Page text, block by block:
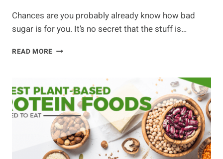
Chances are you probably already know how bad
sugar is for you. It’s no secret that the stuff is…
READ MORE WHY
REIN
IN
YOUR
SWEET
TOOTH
AND
HOW